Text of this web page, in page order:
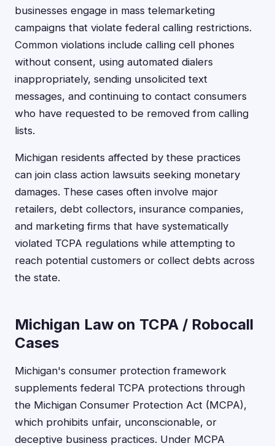
businesses engage in mass telemarketing
campaigns that violate federal calling restrictions.
Common violations include calling cell phones
without consent, using automated dialers
inappropriately, sending unsolicited text
messages, and continuing to contact consumers
who have requested to be removed from calling
lists.
Michigan residents affected by these practices
can join class action lawsuits seeking monetary
damages. These cases often involve major
retailers, debt collectors, insurance companies,
and marketing firms that have systematically
violated TCPA regulations while attempting to
reach potential customers or collect debts across
the state.
Michigan Law on TCPA / Robocall
Cases
Michigan's consumer protection framework
supplements federal TCPA protections through
the Michigan Consumer Protection Act (MCPA),
which prohibits unfair, unconscionable, or
deceptive business practices. Under MCPA